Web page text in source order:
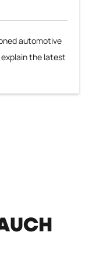
automotive
the latest